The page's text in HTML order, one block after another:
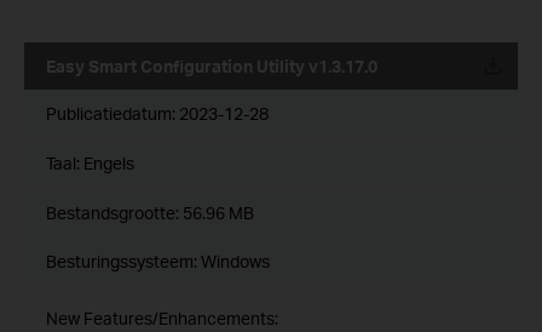
Easy Smart Configuration Utility v1.3.17.0
Publicatiedatum: 2023-12-28
Taal: Engels
Bestandsgrootte: 56.96 MB
Besturingssysteem: Windows
New Features/Enhancements: